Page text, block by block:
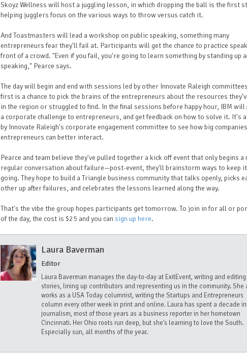
Skoyz Wellness will host a juggling lesson, in which dropping the ball is the first
helping jugglers focus on the various ways to throw versus catch it.
And Toastmasters will lead a workshop on public speaking, something many
entrepreneurs fear they'll fail at. Participants will get the chance to practice
front of a crowd. "Even if you fail, you're going to learn something by standing up
speaking," Pearce says.
The day will begin and end with sessions led by other Innovate Raleigh
first is a chance to pick the brains of the entrepreneurs about the resources
in the region or struggled to find. In the final sessions before happy hour, IBM will
a corporate challenge to entrepreneurs, and get feedback on how to solve it. It's
by Innovate Raleigh's corporate engagement committee to see how big
entrepreneurs can better interact.
Pearce and team believe they've pulled together a kick off event that only begins a
regular conversation about failure—post-event, they'll brainstorm ways to keep it
going. They hope to build a Triangle business community that talks openly, picks
other up after failures, and celebrates the lessons learned along the way.
That's the vibe the group hopes participants get tomorrow. To join in for all or
of the day, the cost is $25 and you can sign up here.
Laura Baverman
Editor
Laura Baverman manages the day-to-day at ExitEvent, writing and editing
stories, lining up contributors and representing us in the community. She
works as a USA Today columnist, writing the Startups and Entrepreneurs
column every other week in print and online. Laura has spent a decade in
journalism, most of those years as a business reporter in her hometown
Cincinnati. Her Ohio roots run deep, but she's learning to love the South.
Especially sun, all months of the year.